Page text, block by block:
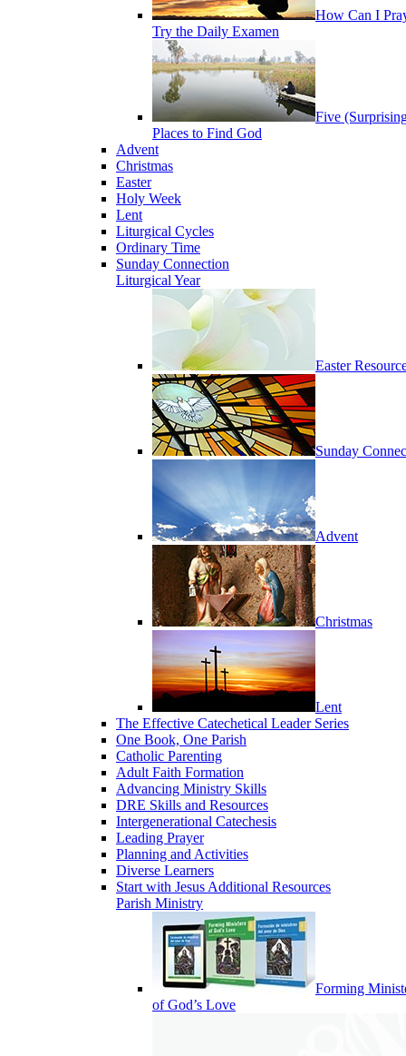
How Can I
Try the Daily Examen
Five
Places to Find God
Advent
Christmas
Easter
Holy Week
Lent
Liturgical Cycles
Ordinary Time
Sunday Connection
Liturgical Year
Easter
Sunday
Advent
Christmas
Lent
The Effective Catechetical Leader Series
One Book, One Parish
Catholic Parenting
Adult Faith Formation
Advancing Ministry Skills
DRE Skills and Resources
Intergenerational Catechesis
Leading Prayer
Planning and Activities
Diverse Learners
Start with Jesus Additional Resources
Parish Ministry
Forming
of God’s Love